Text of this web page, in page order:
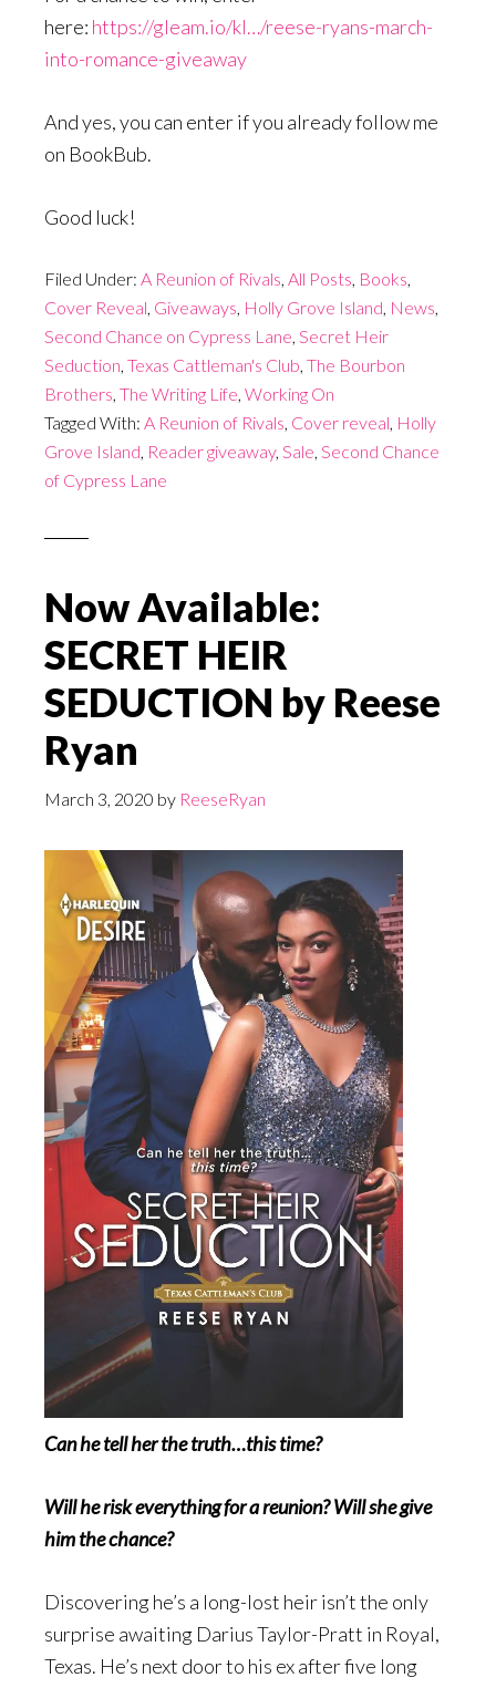
here: https://gleam.io/kI…/reese-ryans-march-
into-romance-giveaway
And yes, you can enter if you already follow me
on BookBub.
Good luck!
Filed Under: A Reunion of Rivals, All Posts, Books,
Cover Reveal, Giveaways, Holly Grove Island, News,
Second Chance on Cypress Lane, Secret Heir
Seduction, Texas Cattleman's Club, The Bourbon
Brothers, The Writing Life, Working On
Tagged With: A Reunion of Rivals, Cover reveal, Holly
Grove Island, Reader giveaway, Sale, Second Chance
of Cypress Lane
Now Available:
SECRET HEIR
SEDUCTION by Reese
Ryan
March 3, 2020 by ReeseRyan
Can he tell her the truth…this time?
Will he risk everything for a reunion? Will she give
him the chance?
Discovering he’s a long-lost heir isn’t the only
surprise awaiting Darius Taylor-Pratt in Royal,
Texas. He’s next door to his ex after five long